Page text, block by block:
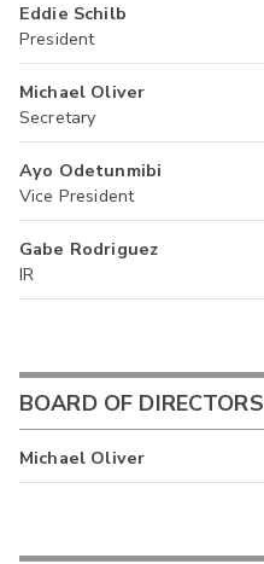
Eddie Schilb
President
Michael Oliver
Secretary
Ayo Odetunmibi
Vice President
Gabe Rodriguez
IR
BOARD OF DIRECTORS
Michael Oliver